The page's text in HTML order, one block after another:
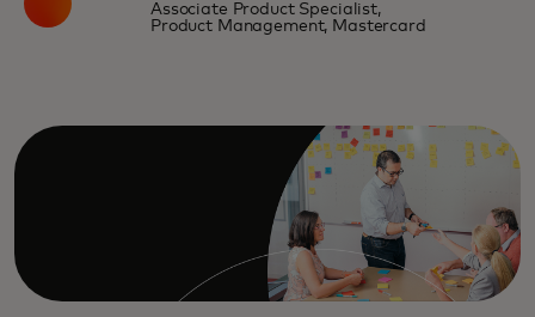
Associate Product Specialist,
Product Management, Mastercard